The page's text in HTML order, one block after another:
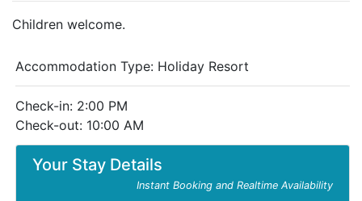
Children welcome.
Your Stay Details
Instant Booking and Realtime Availability
Accommodation Type: Holiday Resort
Check-in: 2:00 PM
Check-out: 10:00 AM